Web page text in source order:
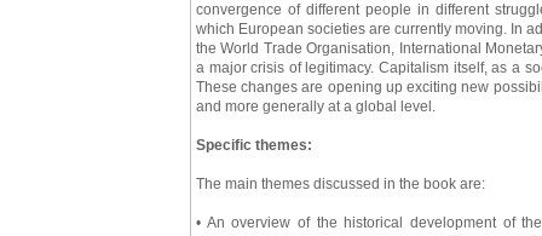
convergence of different people in different
which European societies are currently moving. In
the World Trade Organisation, International
a major crisis of legitimacy. Capitalism itself, as a
These changes are opening up exciting new
and more generally at a global level.
Specific themes:
The main themes discussed in the book are:
• An overview of the historical development of